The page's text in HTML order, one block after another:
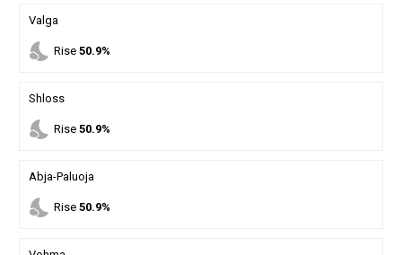
Valga
nights_stay Rise 50.9%
Shloss
nights_stay Rise 50.9%
Abja-Paluoja
nights_stay Rise 50.9%